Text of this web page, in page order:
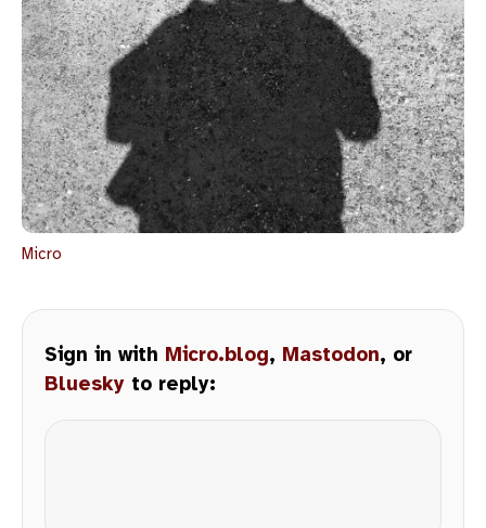
Micro
Sign in with Micro.blog, Mastodon, or
Bluesky to reply: